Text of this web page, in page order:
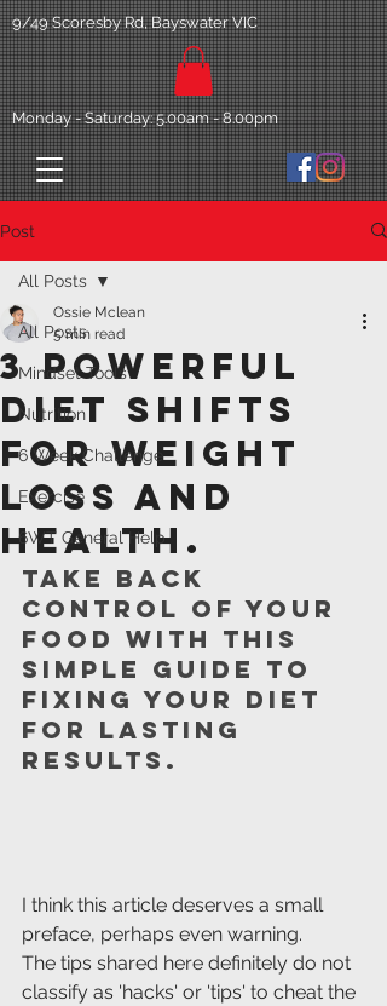
9/49 Scoresby Rd, Bayswater VIC
Monday - Saturday: 5.00am - 8.00pm
Post
All Posts
Mindset Tools
Nutrition
6 Week Challenge
Exercise
6WT General Help
All Posts
3 Powerful
diet shifts
for weight
loss and
health.
Ossie Mclean
5 min read
Take back
control of your
food with this
simple guide to
fixing your diet
for lasting
results.
I think this article deserves a small
preface, perhaps even warning.
The tips shared here definitely do not
classify as 'hacks' or 'tips' to cheat the